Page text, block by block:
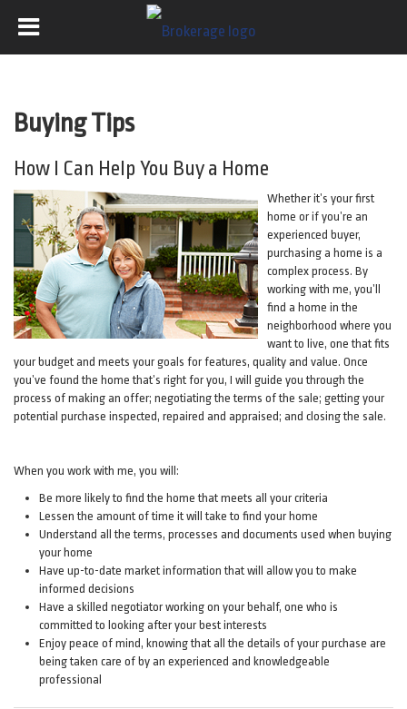
Buying Tips
How I Can Help You Buy a Home
Whether it’s your first
home or if you’re an
experienced buyer,
purchasing a home is a
complex process. By
working with me, you’ll
find a home in the
neighborhood where you
want to live, one that fits
your budget and meets your goals for features, quality and value. Once
you’ve found the home that’s right for you, I will guide you through the
process of making an offer; negotiating the terms of the sale; getting your
potential purchase inspected, repaired and appraised; and closing the sale.
When you work with me, you will:
Be more likely to find the home that meets all your criteria
Lessen the amount of time it will take to find your home
Understand all the terms, processes and documents used when buying
your home
Have up-to-date market information that will allow you to make
informed decisions
Have a skilled negotiator working on your behalf, one who is
committed to looking after your best interests
Enjoy peace of mind, knowing that all the details of your purchase are
being taken care of by an experienced and knowledgeable
professional